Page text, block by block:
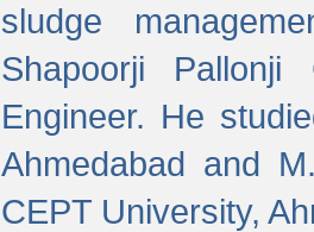
sludge
Shapoorji
Engineer. He
Ahmedabad and
CEPT University,